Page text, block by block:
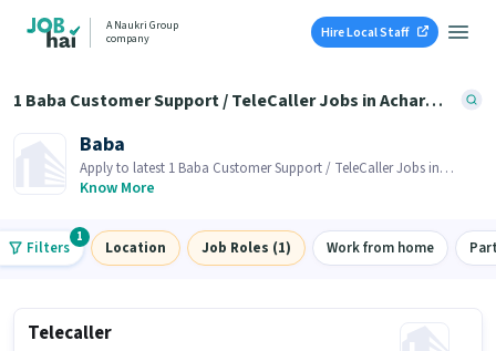
A Naukri Group
company
Hire Local Staff
1 Baba Customer Support / TeleCaller Jobs in Acharya Dwevedi Nagar, Raebareli
Baba
Apply to latest 1 Baba Customer Support / TeleCaller Jobs in
Acharya Dwevedi Nagar, Raebareli on Job Hai! Recruiter is actively
Know More
Filters
1
Location Job Roles (1) Work from home
Telecaller